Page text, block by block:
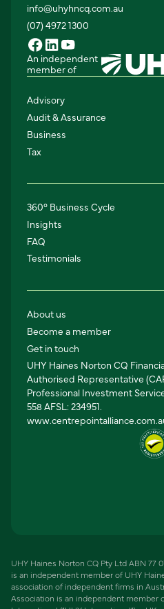
info@uhyhncq.com.au
(07) 4972 1300
An independent
member of
Advisory
Audit & Assurance
Business
Tax
360° Business Cycle
Insights
FAQ
Testimonials
About us
Become a member
Get in touch
UHY Haines Norton CQ
Authorised Representative
Professional Investment
558 AFSL: 234951.
UHY Haines Norton CQ Pty Ltd ABN 77
is an independent member of UHY
association of independent firms in
Association is an independent member